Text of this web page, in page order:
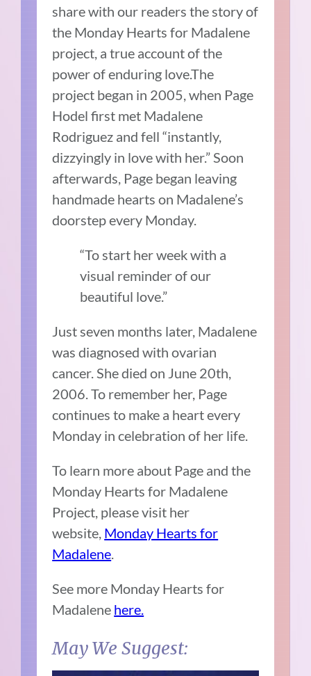
share with our readers the story of
the Monday Hearts for Madalene
project, a true account of the
power of enduring love.The
project began in 2005, when Page
Hodel first met Madalene
Rodriguez and fell “instantly,
dizzyingly in love with her.” Soon
afterwards, Page began leaving
handmade hearts on Madalene’s
doorstep every Monday.
“To start her week with a
visual reminder of our
beautiful love.”
Just seven months later, Madalene
was diagnosed with ovarian
cancer. She died on June 20th,
2006. To remember her, Page
continues to make a heart every
Monday in celebration of her life.
To learn more about Page and the
Monday Hearts for Madalene
Project, please visit her
website, Monday Hearts for
Madalene.
See more Monday Hearts for
Madalene here.
May We Suggest: